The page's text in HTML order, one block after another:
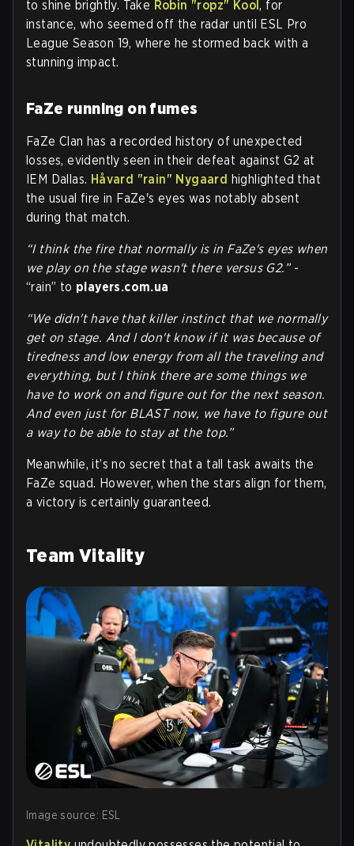
to shine brightly. Take Robin "ropz" Kool, for
instance, who seemed off the radar until ESL Pro
League Season 19, where he stormed back with a
stunning impact.
FaZe running on fumes
FaZe Clan has a recorded history of unexpected
losses, evidently seen in their defeat against G2 at
IEM Dallas. Håvard "rain" Nygaard highlighted that
the usual fire in FaZe's eyes was notably absent
during that match.
“I think the fire that normally is in FaZe's eyes when
we play on the stage wasn't there versus G2.” -
“rain” to players.com.ua
“We didn't have that killer instinct that we normally
get on stage. And I don't know if it was because of
tiredness and low energy from all the traveling and
everything, but I think there are some things we
have to work on and figure out for the next season.
And even just for BLAST now, we have to figure out
a way to be able to stay at the top.”
Meanwhile, it’s no secret that a tall task awaits the
FaZe squad. However, when the stars align for them,
a victory is certainly guaranteed.
Team Vitality
Image source: ESL